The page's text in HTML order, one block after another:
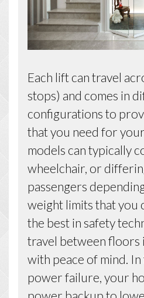
Each lift can travel
stops) and comes in
configurations to
that you need for
models can typically
wheelchair, or
passengers
weight limits that you
the best in safety
travel between floors
with peace of mind.
power failure, your